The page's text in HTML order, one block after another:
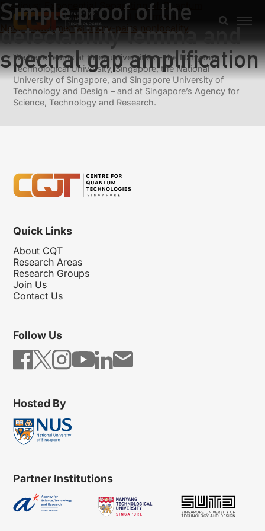
Simple proof of the
detectability lemma and
spectral gap amplification
Previous:
Exponential Separation of Quantum
Communication and Classical Information
Next: Experimental many-pairs nonlocality
We have teams at three universities – the Nanyang
Technological University, Singapore, the National
University of Singapore, and Singapore University of
Technology and Design – and at Singapore’s Agency for
Science, Technology and Research.
Quick Links
About CQT
Research Areas
Research Groups
Join Us
Contact Us
Follow Us
Hosted By
Partner Institutions